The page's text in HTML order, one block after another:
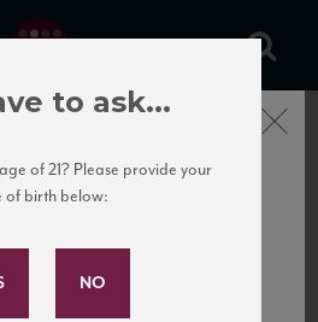
to Our Mailing
Close
to ask...
of 21? Please provide your
of birth below: